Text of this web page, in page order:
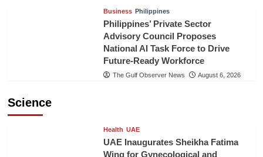
Business Philippines
Philippines’ Private Sector
Advisory Council Proposes
National AI Task Force to Drive
Future-Ready Workforce
The Gulf Observer News August 6, 2026
Science
Health UAE
UAE Inaugurates Sheikha Fatima
Wing for Gynecological and